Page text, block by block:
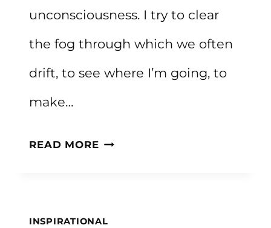
unconsciousness. I try to clear
the fog through which we often
drift, to see where I’m going, to
make…
READ MOREHOW
INSPIRATIONAL